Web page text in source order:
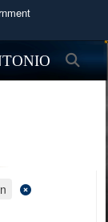
U.S.
in the United
safely